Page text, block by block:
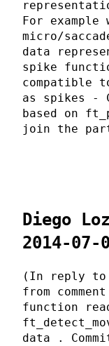
For
micro/
data
spike
compatible
as spikes -
based on
join the
Diego
2014-07-
(In reply to
from
function
data .